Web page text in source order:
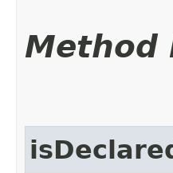
Method